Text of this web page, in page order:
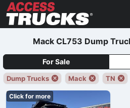
Mack CL753 Dump
For Sale
Dump Trucks Mack TN
Click for more